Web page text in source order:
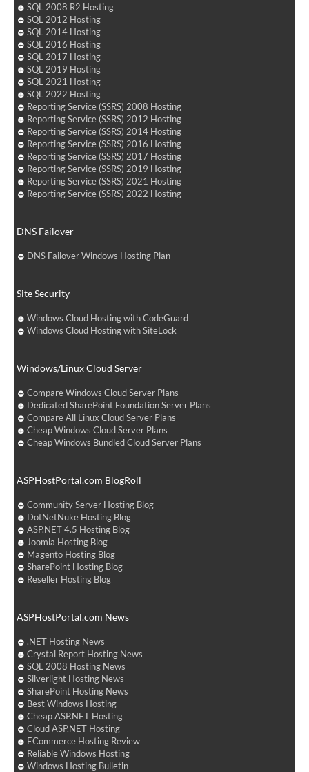
SQL 2008 R2 Hosting
SQL 2012 Hosting
SQL 2014 Hosting
SQL 2016 Hosting
SQL 2017 Hosting
SQL 2019 Hosting
SQL 2021 Hosting
SQL 2022 Hosting
Reporting Service (SSRS) 2008 Hosting
Reporting Service (SSRS) 2012 Hosting
Reporting Service (SSRS) 2014 Hosting
Reporting Service (SSRS) 2016 Hosting
Reporting Service (SSRS) 2017 Hosting
Reporting Service (SSRS) 2019 Hosting
Reporting Service (SSRS) 2021 Hosting
Reporting Service (SSRS) 2022 Hosting
DNS Failover
DNS Failover Windows Hosting Plan
Site Security
Windows Cloud Hosting with CodeGuard
Windows Cloud Hosting with SiteLock
Windows/Linux Cloud Server
Compare Windows Cloud Server Plans
Dedicated SharePoint Foundation Server Plans
Compare All Linux Cloud Server Plans
Cheap Windows Cloud Server Plans
Cheap Windows Bundled Cloud Server Plans
ASPHostPortal.com BlogRoll
Community Server Hosting Blog
DotNetNuke Hosting Blog
ASP.NET 4.5 Hosting Blog
Joomla Hosting Blog
Magento Hosting Blog
SharePoint Hosting Blog
Reseller Hosting Blog
ASPHostPortal.com News
.NET Hosting News
Crystal Report Hosting News
SQL 2008 Hosting News
Silverlight Hosting News
SharePoint Hosting News
Best Windows Hosting
Cheap ASP.NET Hosting
Cloud ASP.NET Hosting
ECommerce Hosting Review
Reliable Windows Hosting
Windows Hosting Bulletin